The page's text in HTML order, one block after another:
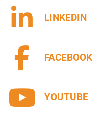
LINKEDIN
FACEBOOK
YOUTUBE